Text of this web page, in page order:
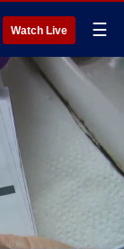
Watch Live ☰